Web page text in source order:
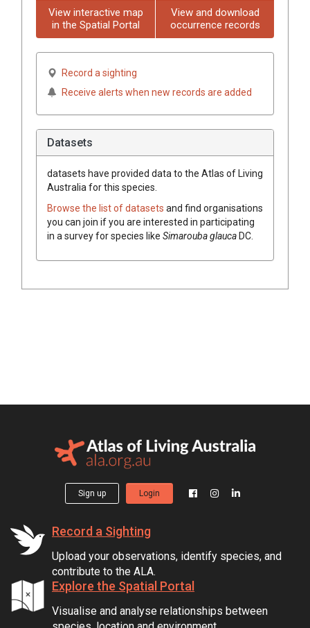
View interactive map
in the Spatial Portal
View and download
occurrence records
Record a sighting
Receive alerts when new records are added
Datasets
datasets have provided data to the Atlas of Living
Australia for this species.
Browse the list of datasets and find organisations
you can join if you are interested in participating
in a survey for species like SimaroubaglaucaDC.
Sign up Login
Record a Sighting
Upload your observations, identify species, and
contribute to the ALA.
Explore the Spatial Portal
Visualise and analyse relationships between